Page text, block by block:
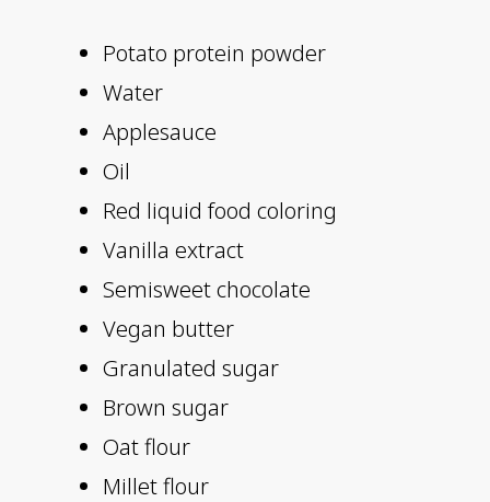
Potato protein powder
Water
Applesauce
Oil
Red liquid food coloring
Vanilla extract
Semisweet chocolate
Vegan butter
Granulated sugar
Brown sugar
Oat flour
Millet flour